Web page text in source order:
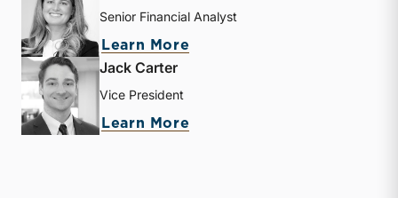
Senior Financial Analyst
Learn More
Jack Carter
Vice President
Learn More